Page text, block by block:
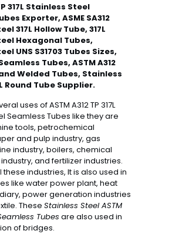
317L Stainless Steel
Exporter, ASME SA312
317L Hollow Tube, 317L
Hexagonal Tubes,
UNS S31703 Tubes Sizes,
Tubes, ASTM A312
and Welded Tubes, Stainless
Round Tube Supplier.
uses of ASTM A312 TP 317L
Seamless Tubes like they are
tools, petrochemical
and pulp industry, gas
industry, boilers, chemical
and fertilizer industries.
industries, It is also used in
like water power plant, heat
power generation industries
These Stainless Steel ASTM
Tubes are also used in
of bridges.